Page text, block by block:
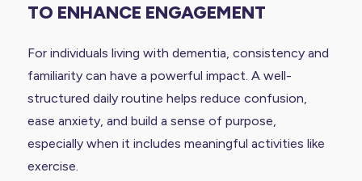
TO ENHANCE ENGAGEMENT
For individuals living with dementia, consistency and
familiarity can have a powerful impact. A well-
structured daily routine helps reduce confusion,
ease anxiety, and build a sense of purpose,
especially when it includes meaningful activities like
exercise.